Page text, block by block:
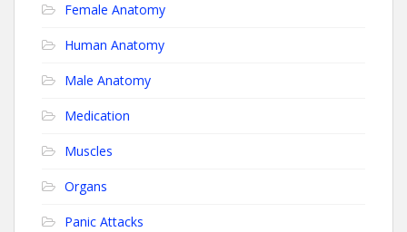
Female Anatomy
Human Anatomy
Male Anatomy
Medication
Muscles
Organs
Panic Attacks